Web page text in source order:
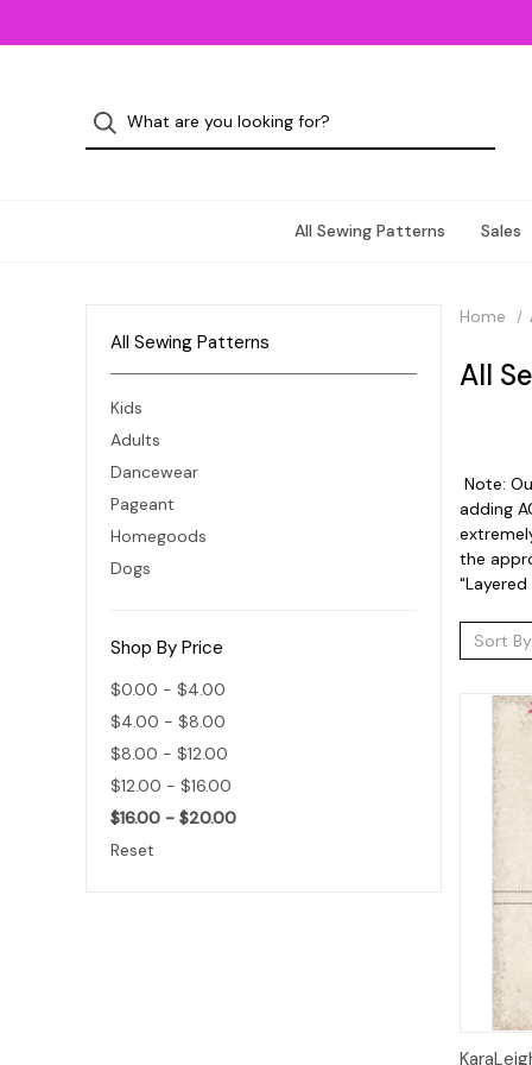
All Sewing Patterns Sales
All Sewing Patterns
Kids
Adults
Dancewear
Pageant
Homegoods
Dogs
Shop By Price
$0.00 - $4.00
$4.00 - $8.00
$8.00 - $12.00
$12.00 - $16.00
$16.00 - $20.00
Reset
Home
All
Note:
adding
the
Sort